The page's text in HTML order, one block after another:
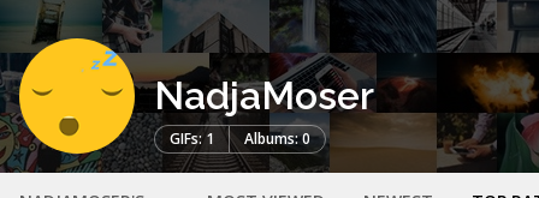
NadjaMoser
GIFs: 1 Albums: 0